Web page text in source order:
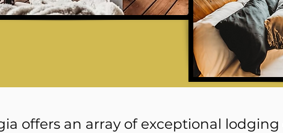
offers an array of exceptional lodging